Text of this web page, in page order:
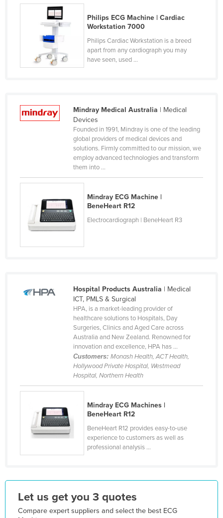
Cuba
Cyprus
Czechia
Denmark
Djibouti
Ecuador
Equatorial Guinea
Ethiopia
Fiji
Georgia
Guinea
Guinea-Bissau
Guyana
Haiti
Holy See
Hungary
Iceland
India
Philips ECG Machine | Cardiac
Workstation 7000
Philips Cardiac Workstation is a breed
apart from any cardiograph you may
have seen, used ...
Mindray Medical Australia | Medical
Devices
Founded in 1991, Mindray is one of the leading
global providers of medical devices and
solutions. Firmly committed to our mission, we
employ advanced technologies and transform
them into ...
Mindray ECG Machine |
BeneHeart R12
Electrocardiograph | BeneHeart R3
Hospital Products Australia | Medical
ICT, PMLS & Surgical
HPA, is a market-leading provider of
healthcare solutions to Hospitals, Day
Surgeries, Clinics and Aged Care across
Australia and New Zealand. Renowned for
innovation and excellence, HPA has ...
Customers: Monash Health, ACT Health,
Hollywood Private Hospital, Westmead
Hospital, Northern Health
Mindray ECG Machines |
BeneHeart R12
BeneHeart R12 provides easy-to-use
experience to customers as well as
professional analysis ...
Let us get you 3 quotes
Compare expert suppliers and select the best ECG